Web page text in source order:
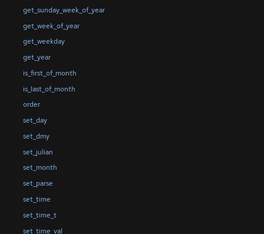
get_sunday_week_of_year
get_week_of_year
get_weekday
get_year
is_first_of_month
is_last_of_month
order
set_day
set_dmy
set_julian
set_month
set_parse
set_time
set_time_t
set_time_val